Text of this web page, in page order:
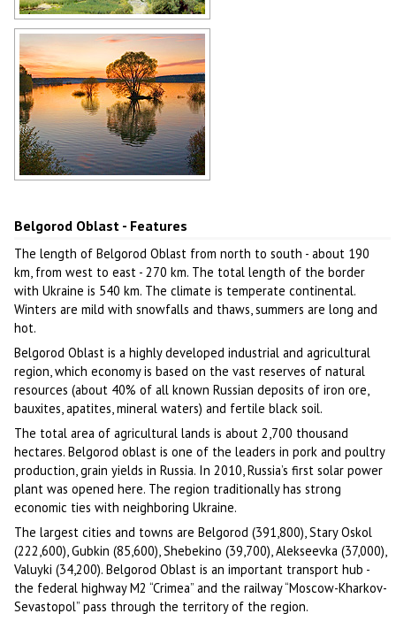
Belgorod Oblast scenery
Author: A.Korzeev
Belgorod Oblast - Features
The length of Belgorod Oblast from north to south - about 190
km, from west to east - 270 km. The total length of the border
with Ukraine is 540 km. The climate is temperate continental.
Winters are mild with snowfalls and thaws, summers are long and
hot.
Belgorod Oblast is a highly developed industrial and agricultural
region, which economy is based on the vast reserves of natural
resources (about 40% of all known Russian deposits of iron ore,
bauxites, apatites, mineral waters) and fertile black soil.
The total area of agricultural lands is about 2,700 thousand
hectares. Belgorod oblast is one of the leaders in pork and poultry
production, grain yields in Russia. In 2010, Russia’s first solar power
plant was opened here. The region traditionally has strong
economic ties with neighboring Ukraine.
The largest cities and towns are Belgorod (391,800), Stary Oskol
(222,600), Gubkin (85,600), Shebekino (39,700), Alekseevka (37,000),
Valuyki (34,200). Belgorod Oblast is an important transport hub -
the federal highway M2 “Crimea” and the railway “Moscow-Kharkov-
Sevastopol” pass through the territory of the region.